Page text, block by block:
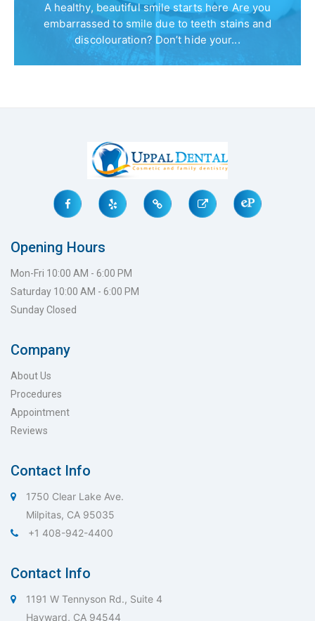
A healthy, beautiful smile starts here Are you
embarrassed to smile due to teeth stains and
discolouration? Don’t hide your...
Opening Hours
Mon-Fri 10:00 AM - 6:00 PM
Saturday 10:00 AM - 6:00 PM
Sunday Closed
Company
About Us
Procedures
Appointment
Reviews
Contact Info
1750 Clear Lake Ave.
Milpitas, CA 95035
+1 408-942-4400
Contact Info
1191 W Tennyson Rd., Suite 4
Hayward, CA 94544